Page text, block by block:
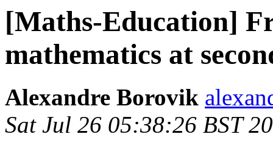
[Maths-Education]
mathematics at
Alexandre Borovik
Sat Jul 26 05:38:26 BST